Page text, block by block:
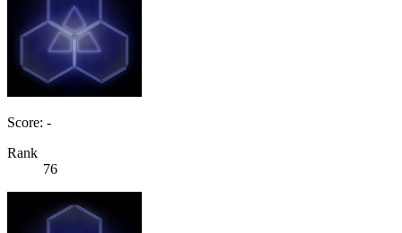
Score: -
Rank
76